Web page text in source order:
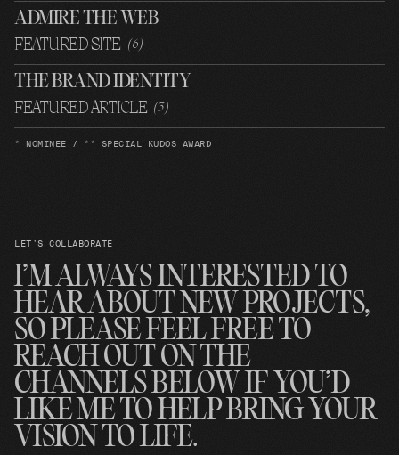
ADMIRE THE WEB
FEATURED SITE (6)
THE BRAND IDENTITY
FEATURED ARTICLE (3)
* NOMINEE / ** SPECIAL KUDOS AWARD
LET’S COLLABORATE
I’M ALWAYS INTERESTED TO
HEAR ABOUT NEW PROJECTS,
SO PLEASE FEEL FREE TO
REACH OUT ON THE
CHANNELS BELOW IF YOU’D
LIKE ME TO HELP BRING YOUR
VISION TO LIFE.